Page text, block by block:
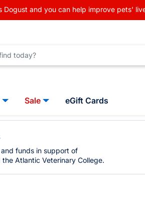
Dogust and you can help improve pets'
Sale eGift Cards
funds in support of
Atlantic Veterinary College.